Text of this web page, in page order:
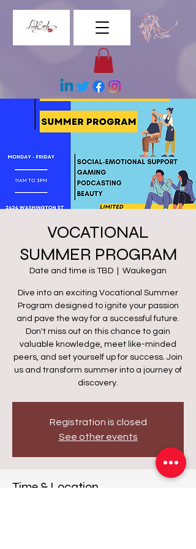
VOCATIONAL
SUMMER PROGRAM
Date and time is TBD Waukegan
Dive into an exciting Vocational Summer
Program designed to ignite your passion
and pave the way for a successful future.
Don't miss out on this chance to gain
valuable knowledge, meet like-minded
peers, and set yourself up for success. Join
us and transform summer into a journey of
discovery.
Registration is closed
See other events
Time & Location